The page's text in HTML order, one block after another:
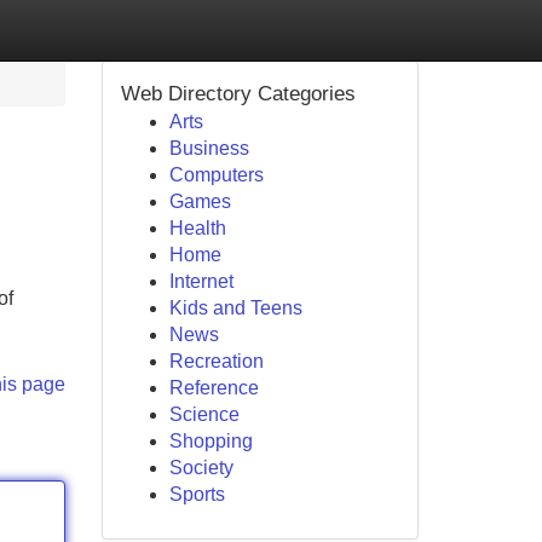
page
Web Directory Categories
Arts
Business
Computers
Games
Health
Home
Internet
Kids and Teens
News
Recreation
Reference
Science
Shopping
Society
Sports